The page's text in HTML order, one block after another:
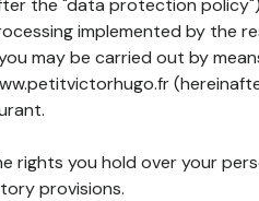
the "data protection
implemented by the
may be carried out by
rights you hold over your
provisions.